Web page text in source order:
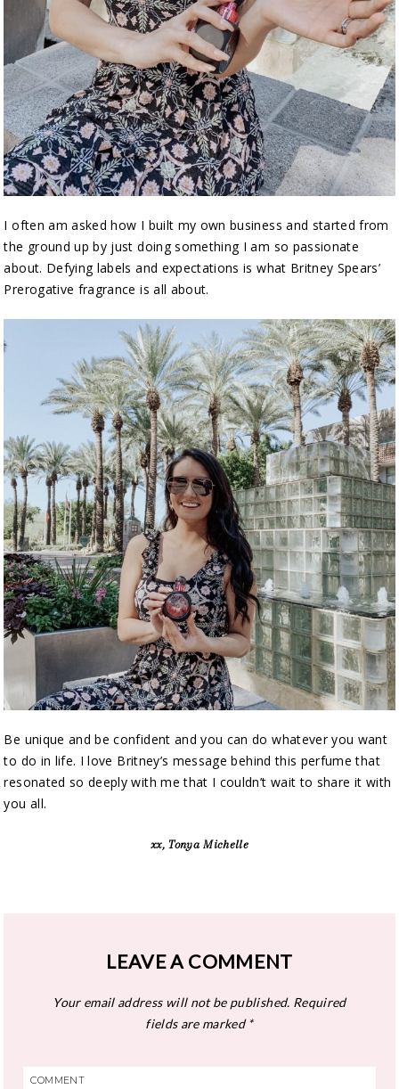
I often am asked how I built my own business and started from
the ground up by just doing something I am so passionate
about. Defying labels and expectations is what Britney Spears’
Prerogative fragrance is all about.
Be unique and be confident and you can do whatever you want
to do in life. I love Britney’s message behind this perfume that
resonated so deeply with me that I couldn’t wait to share it with
you all.
xx, Tonya Michelle
LEAVE A COMMENT
Your email address will not be published. Required
fields are marked*